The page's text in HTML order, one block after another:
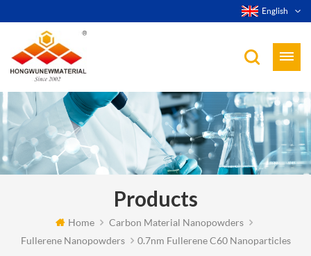
English
Products
Home
Carbon Material Nanopowders
Fullerene Nanopowders
0.7nm Fullerene C60 Nanoparticles